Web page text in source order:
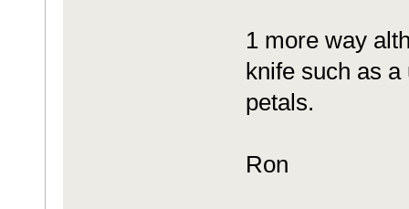
1 more way
knife such as
petals.
Ron